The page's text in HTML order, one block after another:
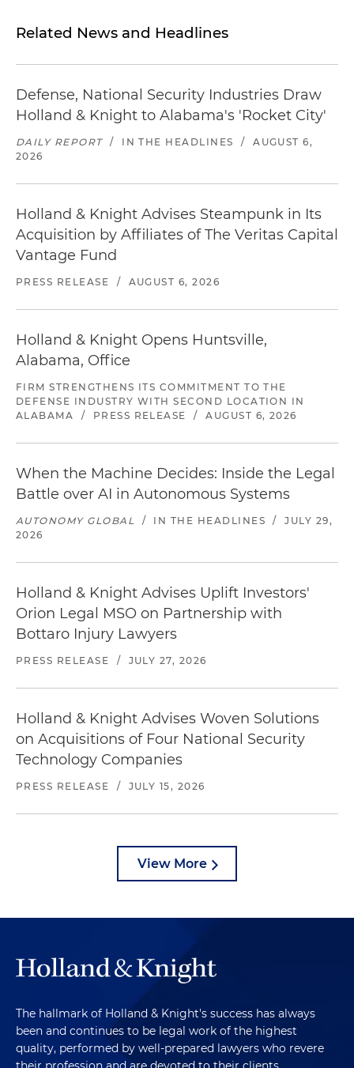
Related News and Headlines
Defense, National Security Industries Draw
Holland & Knight to Alabama's 'Rocket City'
DAILY REPORT / IN THE HEADLINES /
AUGUST 6,
2026
Holland & Knight Advises Steampunk in Its
Acquisition by Affiliates of The Veritas Capital
Vantage Fund
PRESS RELEASE / AUGUST 6, 2026
Holland & Knight Opens Huntsville,
Alabama, Office
FIRM STRENGTHENS ITS COMMITMENT TO THE
DEFENSE INDUSTRY WITH SECOND LOCATION IN
ALABAMA
/ PRESS RELEASE / AUGUST 6, 2026
When the Machine Decides: Inside the Legal
Battle over AI in Autonomous Systems
AUTONOMY GLOBAL / IN THE HEADLINES /
JULY 29,
2026
Holland & Knight Advises Uplift Investors'
Orion Legal MSO on Partnership with
Bottaro Injury Lawyers
PRESS RELEASE / JULY 27, 2026
Holland & Knight Advises Woven Solutions
on Acquisitions of Four National Security
Technology Companies
PRESS RELEASE / JULY 15, 2026
View More
The hallmark of Holland & Knight's success has always
been and continues to be legal work of the highest
quality, performed by well-prepared lawyers who revere